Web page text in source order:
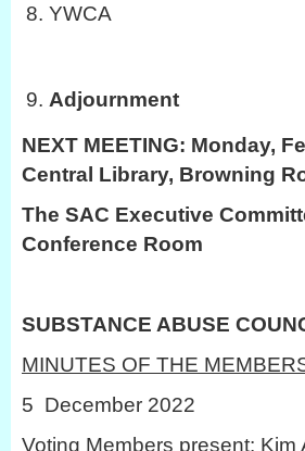
YWCA
Adjournment
NEXT MEETING: Monday,
Central Library, Browning
The SAC Executive
Conference Room
SUBSTANCE ABUSE
MINUTES OF THE
5 December 2022
Voting Members present: Kim